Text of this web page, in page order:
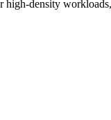
high-density